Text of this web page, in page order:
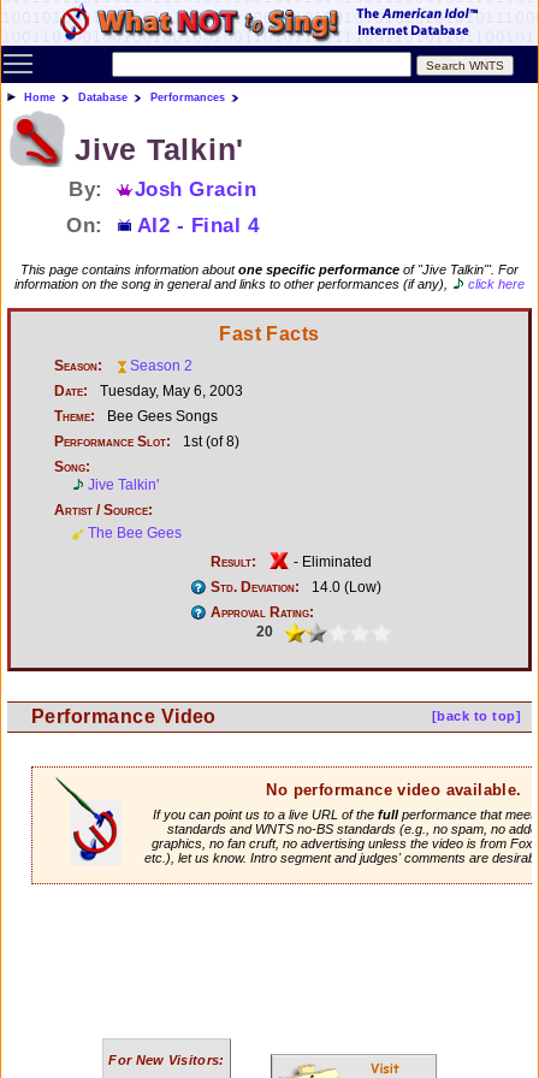
Toggle main menu visibility
Home Database Performances
Jive Talkin'
By:
Josh Gracin
On:
AI2 - Final 4
This page contains information aboutone specific performance of "Jive Talkin'". For
information on the song in general and links to other performances (if any),
click here
Fast Facts
Season:
Season 2
Date:
Tuesday, May 6, 2003
Theme:
Bee Gees Songs
Performance Slot:
1st (of 8)
Song:
Jive Talkin'
Artist / Source:
The Bee Gees
Result:
- Eliminated
Std. Deviation:
14.0 (Low)
Approval Rating:
20
[back to top]
Performance Video
No performance video available.
If you can point us to a live URL of the fullperformance that
standards and WNTS no-BS standards (e.g., no spam, no
graphics, no fan cruft, no advertising unless the video is from
etc.), let us know. Intro segment and judges' comments are
For New Visitors: